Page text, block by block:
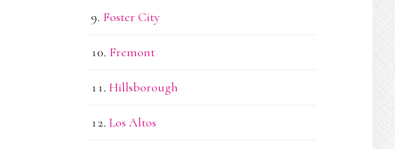
Foster City
Fremont
Hillsborough
Los Altos